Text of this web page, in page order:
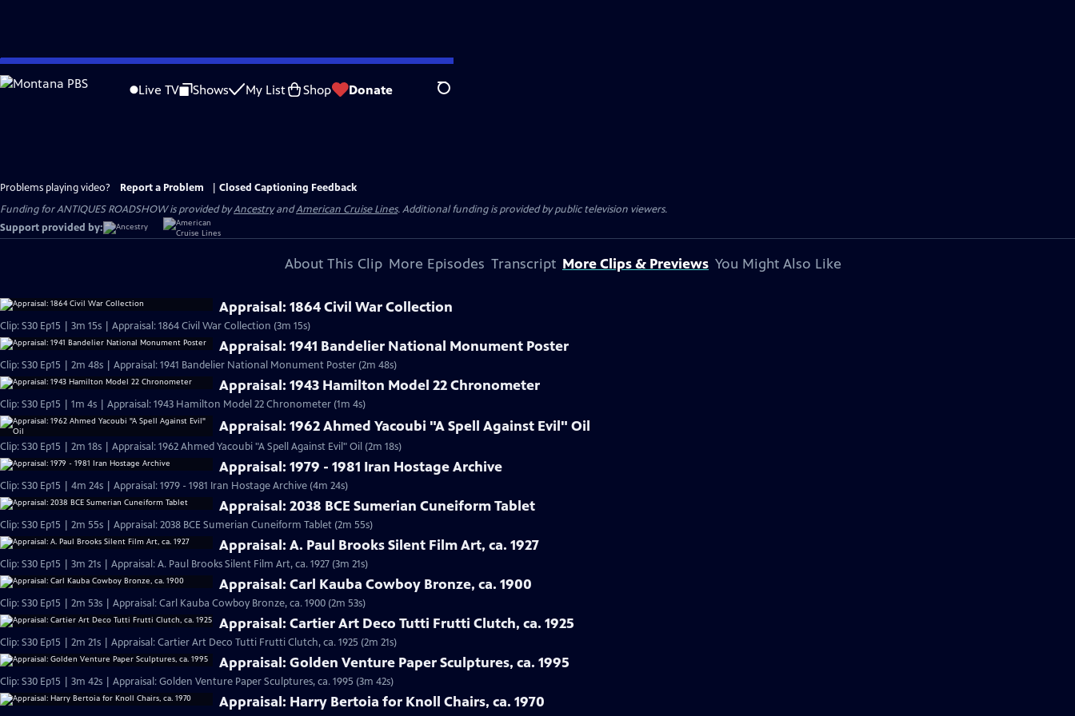
Skip
to
Live TV Shows My List Shop Donate Search
Problems playing video? Report a Problem
Closed Captioning Feedback
Funding for ANTIQUES ROADSHOW is provided byAncestryandAmerican Cruise Lines. Additional funding is provided by public television viewers.
Support provided by:
About This Clip More Episodes Transcript More Clips & Previews You Might Also Like
Appraisal: 1864 Civil War Collection
Clip: S30 Ep15 | 3m 15s | Appraisal: 1864 Civil War Collection (3m 15s)
Appraisal: 1941 Bandelier National Monument Poster
Clip: S30 Ep15 | 2m 48s | Appraisal: 1941 Bandelier National Monument Poster (2m 48s)
Appraisal: 1943 Hamilton Model 22 Chronometer
Clip: S30 Ep15 | 1m 4s | Appraisal: 1943 Hamilton Model 22 Chronometer (1m 4s)
Appraisal: 1962 Ahmed Yacoubi "A Spell Against Evil" Oil
Clip: S30 Ep15 | 2m 18s | Appraisal: 1962 Ahmed Yacoubi "A Spell Against Evil" Oil (2m 18s)
Appraisal: 1979 - 1981 Iran Hostage Archive
Clip: S30 Ep15 | 4m 24s | Appraisal: 1979 - 1981 Iran Hostage Archive (4m 24s)
Appraisal: 2038 BCE Sumerian Cuneiform Tablet
Clip: S30 Ep15 | 2m 55s | Appraisal: 2038 BCE Sumerian Cuneiform Tablet (2m 55s)
Appraisal: A. Paul Brooks Silent Film Art, ca. 1927
Clip: S30 Ep15 | 3m 21s | Appraisal: A. Paul Brooks Silent Film Art, ca. 1927 (3m 21s)
Appraisal: Carl Kauba Cowboy Bronze, ca. 1900
Clip: S30 Ep15 | 2m 53s | Appraisal: Carl Kauba Cowboy Bronze, ca. 1900 (2m 53s)
Appraisal: Cartier Art Deco Tutti Frutti Clutch, ca. 1925
Clip: S30 Ep15 | 2m 21s | Appraisal: Cartier Art Deco Tutti Frutti Clutch, ca. 1925 (2m 21s)
Appraisal: Golden Venture Paper Sculptures, ca. 1995
Clip: S30 Ep15 | 3m 42s | Appraisal: Golden Venture Paper Sculptures, ca. 1995 (3m 42s)
Appraisal: Harry Bertoia for Knoll Chairs, ca. 1970